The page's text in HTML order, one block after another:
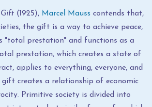
Gift (1925), Marcel Mauss contends that,
the gift is a way to achieve peace,
"total prestation" and functions as a
prestation, which creates a state of
applies to everything, everyone, and
creates a relationship of economic
Primitive society is divided into